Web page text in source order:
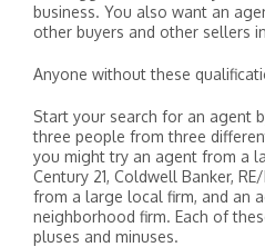
business. You also want an
other buyers and other sellers
Anyone without these
Start your search for an agent
three people from three
you might try an agent from a
Century 21, Coldwell Banker,
from a large local firm, and an
neighborhood firm. Each of
pluses and minuses.